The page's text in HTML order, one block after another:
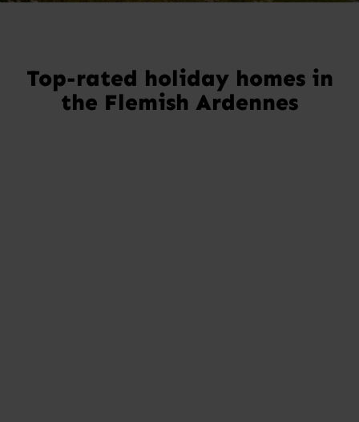
Top-rated holiday homes in
the Flemish Ardennes